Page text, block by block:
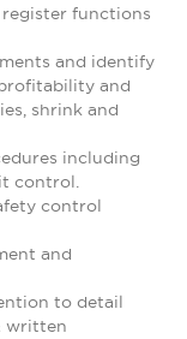
functions
and identify
and
shrink and
including
control.
control
and
to detail
written